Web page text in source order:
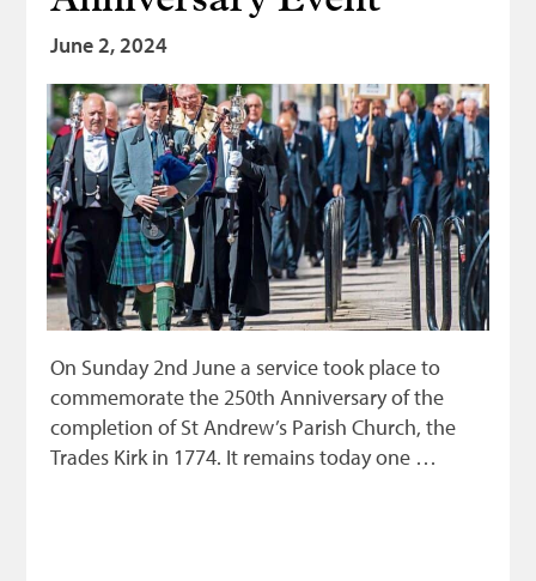
June 2, 2024
On Sunday 2nd June a service took place to
commemorate the 250th Anniversary of the
completion of St Andrew’s Parish Church, the
Trades Kirk in 1774. It remains today one …